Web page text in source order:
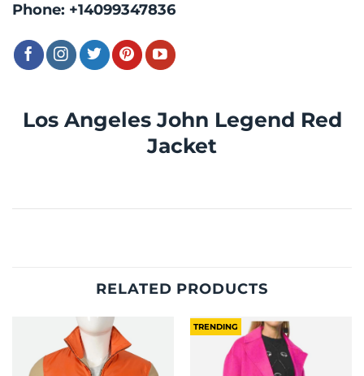
Los Angeles John Legend Red
Jacket
Phone: +14099347836
RELATED PRODUCTS
TRENDING